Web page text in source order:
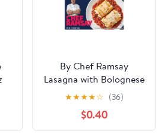
By Chef Ramsay
Lasagna with Bolognese
Meat Sauce, 22.68 oz,
Multi-Serve (Frozen)
★★★★☆ (36)
$0.40